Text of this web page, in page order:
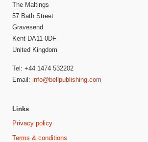
The Maltings
57 Bath Street
Gravesend
Kent DA11 0DF
United Kingdom
Tel: +44 1474 532202
Email: info@bellpublishing.com
Links
Privacy policy
Terms & conditions